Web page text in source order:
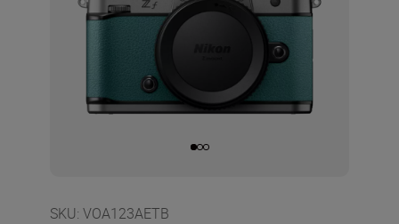
SKU: VOA123AETB